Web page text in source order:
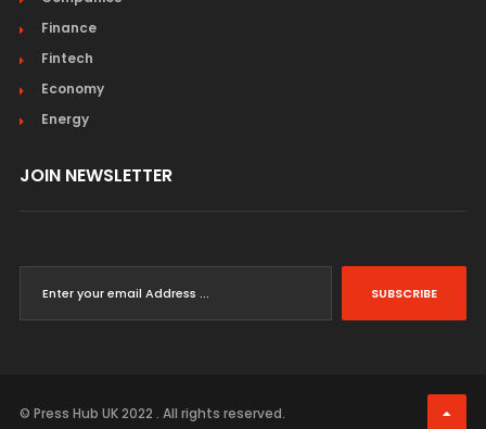
Finance
Fintech
Economy
Energy
JOIN NEWSLETTER
SUBSCRIBE
© Press Hub UK 2022 . All rights reserved.